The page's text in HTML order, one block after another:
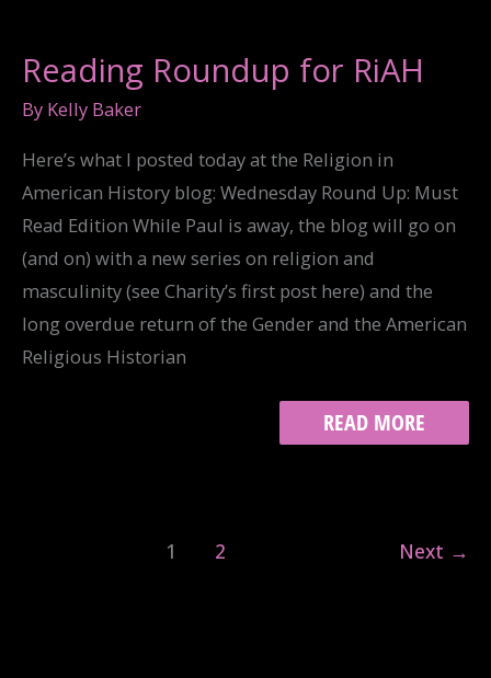
CLASS
Reading Roundup for RiAH
By Kelly Baker
Here’s what I posted today at the Religion in
American History blog: Wednesday Round Up: Must
Read Edition While Paul is away, the blog will go on
(and on) with a new series on religion and
masculinity (see Charity’s first post here) and the
long overdue return of the Gender and the American
Religious Historian
READING
ROUNDUP
READ MORE
1 2 Next →